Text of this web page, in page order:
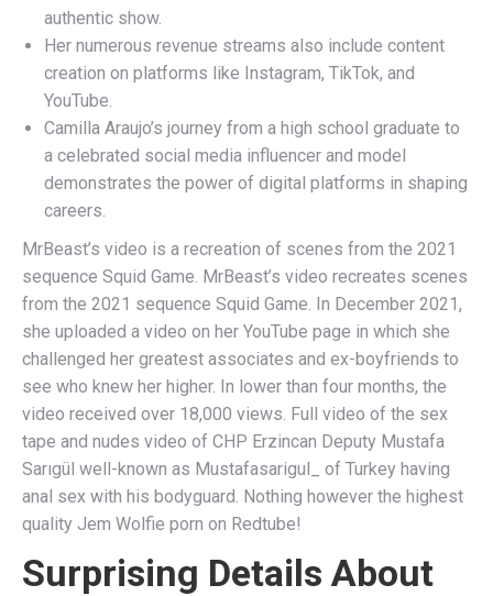
authentic show.
Her numerous revenue streams also include content
creation on platforms like Instagram, TikTok, and
YouTube.
Camilla Araujo’s journey from a high school graduate to
a celebrated social media influencer and model
demonstrates the power of digital platforms in shaping
careers.
MrBeast’s video is a recreation of scenes from the 2021
sequence Squid Game. MrBeast’s video recreates scenes
from the 2021 sequence Squid Game. In December 2021,
she uploaded a video on her YouTube page in which she
challenged her greatest associates and ex-boyfriends to
see who knew her higher. In lower than four months, the
video received over 18,000 views. Full video of the sex
tape and nudes video of CHP Erzincan Deputy Mustafa
Sarıgül well-known as Mustafasarigul_ of Turkey having
anal sex with his bodyguard. Nothing however the highest
quality Jem Wolfie porn on Redtube!
Surprising Details About